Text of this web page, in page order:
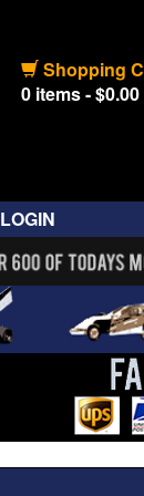
Shopping
0 items - $0.00
LOGIN